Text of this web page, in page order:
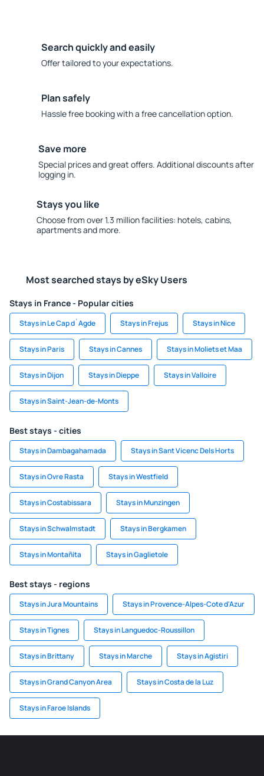
Search quickly and easily
Offer tailored to your expectations.
Plan safely
Hassle free booking with a free cancellation option.
Save more
Special prices and great offers. Additional discounts after
logging in.
Stays you like
Choose from over 1.3 million facilities: hotels, cabins,
apartments and more.
Most searched stays by eSky Users
Stays in France - Popular cities
Stays in Le Cap d`Agde Stays in Frejus Stays in Nice
Stays in Paris Stays in Cannes Stays in Moliets et Maa
Stays in Dijon Stays in Dieppe Stays in Valloire
Stays in Saint-Jean-de-Monts
Best stays - cities
Stays in Dambagahamada Stays in Sant Vicenc Dels Horts
Stays in Ovre Rasta Stays in Westfield
Stays in Costabissara Stays in Munzingen
Stays in Schwalmstadt Stays in Bergkamen
Stays in Montañita Stays in Gaglietole
Best stays - regions
Stays in Jura Mountains Stays in Provence-Alpes-Cote d'Azur
Stays in Tignes Stays in Languedoc-Roussillon
Stays in Brittany Stays in Marche Stays in Agistiri
Stays in Grand Canyon Area Stays in Costa de la Luz
Stays in Faroe Islands